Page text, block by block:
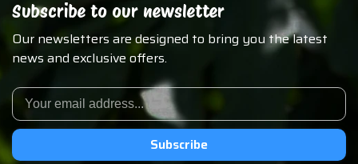
Subscribe to our newsletter
Our newsletters are designed to bring you the latest
news and exclusive offers.
Subscribe